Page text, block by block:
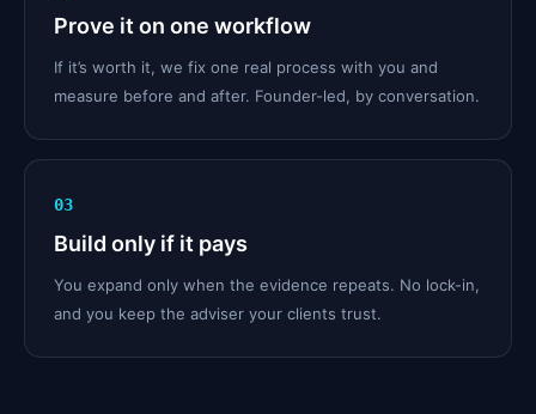
Prove it on one workflow
If it’s worth it, we fix one real process with you and
measure before and after. Founder-led, by conversation.
03
Build only if it pays
You expand only when the evidence repeats. No lock-in,
and you keep the adviser your clients trust.